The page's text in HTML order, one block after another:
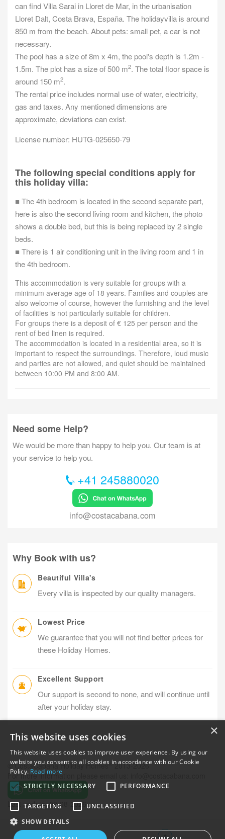
can find Villa Sarai in Lloret de Mar, in the urbanisation
Lloret Dalt, Costa Brava, España. The holidayvilla is around
850 m from the beach. About pets: small pet, a car is not
necessary.
The pool has a size of 8m x 4m, the pool's depth is 1.2m -
1.5m. The plot has a size of 500 m2. The total floor space is
around 150 m2.
The rental price includes normal use of water, electricity,
gas and taxes. Any mentioned dimensions are
approximate, deviations can exist.
License number: HUTG-025650-79
The following special conditions apply for
this holiday villa:
■ The 4th bedroom is located in the second separate part,
here is also the second living room and kitchen, the photo
shows a double bed, but this is being replaced by 2 single
beds.
■ There is 1 air conditioning unit in the living room and 1 in
the 4th bedroom.
This accommodation is very suitable for groups with a
minimum average age of 18 years. Families and couples are
also welcome of course, however the furnishing and the level
of facilities is not particularly suitable for children.
For groups there is a deposit of € 125 per person and the
rent of bed linen is required.
The accommodation is located in a residential area, so it is
important to respect the surroundings. Therefore, loud music
and parties are not allowed, and quiet should be maintained
between 10:00 PM and 8:00 AM.
Need some Help?
We would be more than happy to help you. Our team is at
your service to help you.
+41 245880020
info@costacabana.com
Why Book with us?
Beautiful Villa's
Every villa is inspected by our quality managers.
Lowest Price
We guarantee that you will not find better prices for
these Holiday Homes.
Excellent Support
Our support is second to none, and will continue until
after your holiday stay.
© CostaCabana Holiday Homes®2013-2026
For more information please email us:
Last update: 09-08-2026
×
This website uses cookies
This website uses cookies to improve user experience. By using our
website you consent to all cookies in accordance with our Cookie
Policy. Read more
STRICTLY NECESSARY
PERFORMANCE
TARGETING
UNCLASSIFIED
SHOW DETAILS